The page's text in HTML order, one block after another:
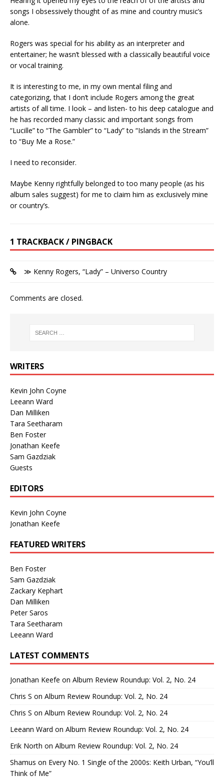
songs I obsessively thought of as mine and country music’s
alone.
Rogers was special for his ability as an interpreter and
entertainer; he wasn’t blessed with a classically beautiful voice
or vocal training.
It is interesting to me, in my own mental filing and
categorizing, that I don’t include Rogers among the great
artists of all time. I look – and listen- to his deep catalogue and
he has recorded many classic and important songs from
“Lucille” to “The Gambler” to “Lady” to “Islands in the Stream”
to “Buy Me a Rose.”
I need to reconsider.
Maybe Kenny rightfully belonged to too many people (as his
album sales suggest) for me to claim him as exclusively mine
or country’s.
1 TRACKBACK / PINGBACK
≫ Kenny Rogers, “Lady” – Universo Country
Comments are closed.
WRITERS
Kevin John Coyne
Leeann Ward
Dan Milliken
Tara Seetharam
Ben Foster
Jonathan Keefe
Sam Gazdziak
Guests
EDITORS
Kevin John Coyne
Jonathan Keefe
FEATURED WRITERS
Ben Foster
Sam Gazdziak
Zackary Kephart
Dan Milliken
Peter Saros
Tara Seetharam
Leeann Ward
LATEST COMMENTS
Jonathan Keefe on Album Review Roundup: Vol. 2, No. 24
Chris S on Album Review Roundup: Vol. 2, No. 24
Chris S on Album Review Roundup: Vol. 2, No. 24
Leeann Ward on Album Review Roundup: Vol. 2, No. 24
Erik North on Album Review Roundup: Vol. 2, No. 24
Shamus on Every No. 1 Single of the 2000s: Keith Urban, “You’ll
Think of Me”